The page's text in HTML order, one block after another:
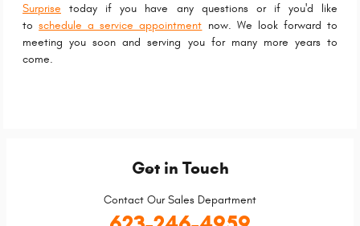
Surprise today if you have any questions or if you'd like
toschedule a service appointment now. We look forward to
meeting you soon and serving you for many more years to
come.
Get in Touch
Contact Our Sales Department